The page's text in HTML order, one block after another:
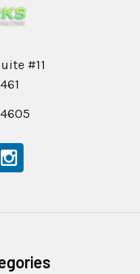
#11